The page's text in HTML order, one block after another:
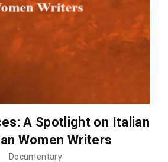
A Spotlight on Italian
Women Writers
Documentary